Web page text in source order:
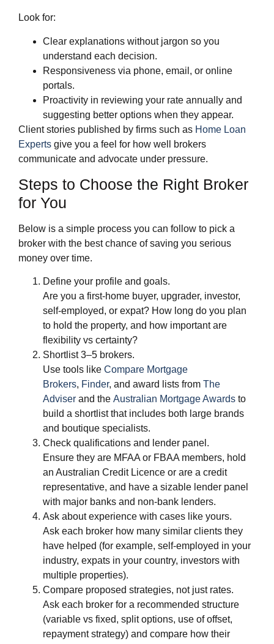
Look for:
Clear explanations without jargon so you
understand each decision.
Responsiveness via phone, email, or online
portals.
Proactivity in reviewing your rate annually and
suggesting better options when they appear.
Client stories published by firms such as Home Loan
Experts give you a feel for how well brokers
communicate and advocate under pressure.
Steps to Choose the Right Broker
for You
Below is a simple process you can follow to pick a
broker with the best chance of saving you serious
money over time.
Define your profile and goals.
Are you a first‑home buyer, upgrader, investor,
self‑employed, or expat? How long do you plan
to hold the property, and how important are
flexibility vs certainty?
Shortlist 3–5 brokers.
Use tools like Compare Mortgage
Brokers, Finder, and award lists from The
Adviser and the Australian Mortgage Awards to
build a shortlist that includes both large brands
and boutique specialists.
Check qualifications and lender panel.
Ensure they are MFAA or FBAA members, hold
an Australian Credit Licence or are a credit
representative, and have a sizable lender panel
with major banks and non‑bank lenders.
Ask about experience with cases like yours.
Ask each broker how many similar clients they
have helped (for example, self‑employed in your
industry, expats in your country, investors with
multiple properties).
Compare proposed strategies, not just rates.
Ask each broker for a recommended structure
(variable vs fixed, split options, use of offset,
repayment strategy) and compare how their